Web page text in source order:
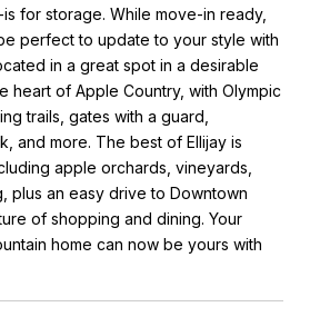
for storage. While move-in ready,
perfect to update to your style with
in a great spot in a desirable
heart of Apple Country, with Olympic
trails, gates with a guard,
and more. The best of Ellijay is
apple orchards, vineyards,
plus an easy drive to Downtown
of shopping and dining. Your
home can now be yours with